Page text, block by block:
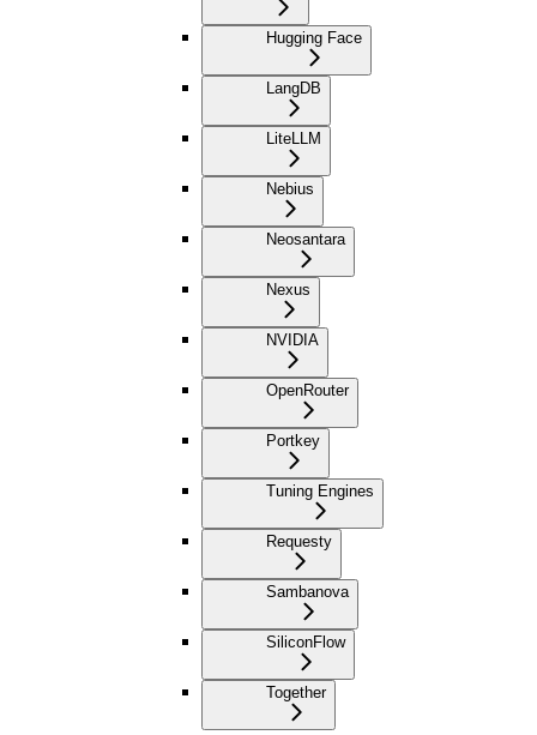
Hugging Face
LangDB
LiteLLM
Nebius
Neosantara
Nexus
NVIDIA
OpenRouter
Portkey
Tuning Engines
Requesty
Sambanova
SiliconFlow
Together